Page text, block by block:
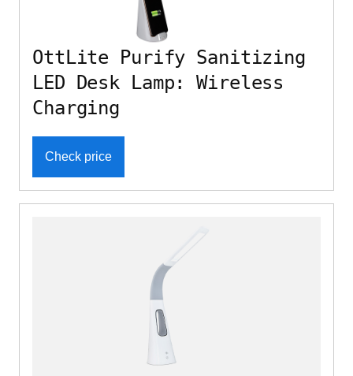
OttLite Purify Sanitizing
LED Desk Lamp: Wireless
Charging
Check price